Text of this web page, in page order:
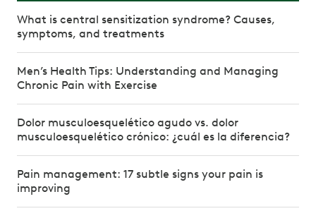
What is central sensitization syndrome? Causes,
symptoms, and treatments
Men’s Health Tips: Understanding and Managing
Chronic Pain with Exercise
Dolor musculoesquelético agudo vs. dolor
musculoesquelético crónico: ¿cuál es la diferencia?
Pain management: 17 subtle signs your pain is
improving